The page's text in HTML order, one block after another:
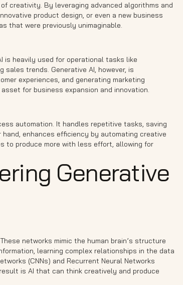
creativity. By leveraging advanced algorithms and
product design, or even a new business
that were previously unimaginable.
is heavily used for operational tasks like
trends. Generative AI, however, is
experiences, and generating marketing
for business expansion and innovation.
automation. It handles repetitive tasks, saving
hand, enhances efficiency by automating creative
to produce more with less effort, allowing for
Generative
networks mimic the human brain’s structure
learning complex relationships in the data
(CNNs) and Recurrent Neural Networks
is AI that can think creatively and produce